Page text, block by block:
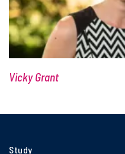
Vicky Grant
Study